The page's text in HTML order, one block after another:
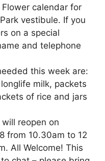
Flower calendar for
vestibule. If you
on a special
and telephone
this week are:
milk, packets
of rice and jars
reopen on
from 10.30am to 12
All Welcome! This